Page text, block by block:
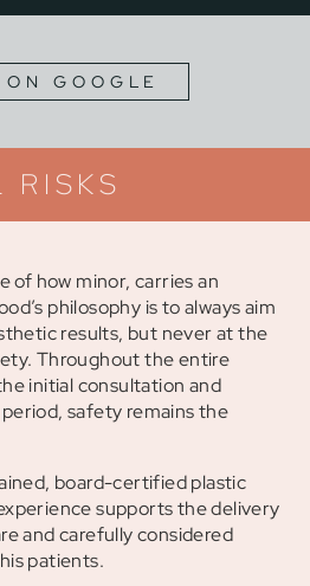
GOOGLE
RISKS
of how minor, carries an
philosophy is to always aim
results, but never at the
Throughout the entire
initial consultation and
safety remains the
board-certified plastic
supports the delivery
and carefully considered
patients.